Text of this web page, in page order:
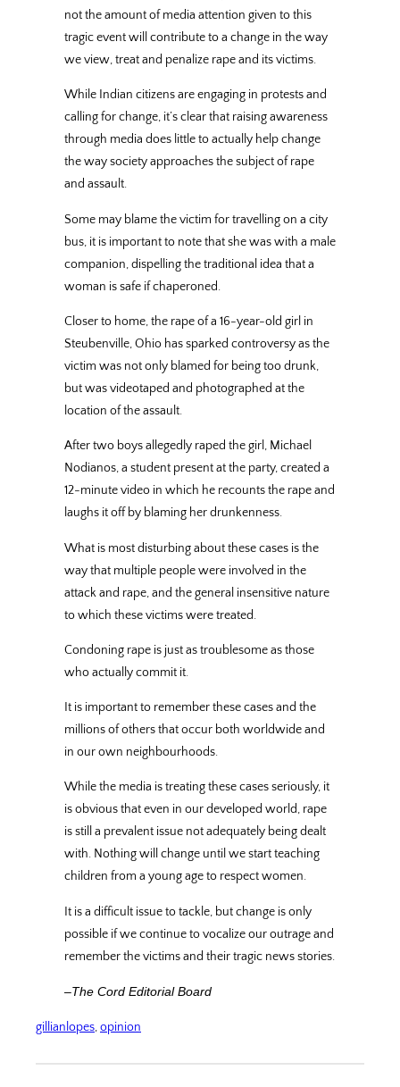
not the amount of media attention given to this
tragic event will contribute to a change in the way
we view, treat and penalize rape and its victims.
While Indian citizens are engaging in protests and
calling for change, it’s clear that raising awareness
through media does little to actually help change
the way society approaches the subject of rape
and assault.
Some may blame the victim for travelling on a city
bus, it is important to note that she was with a male
companion, dispelling the traditional idea that a
woman is safe if chaperoned.
Closer to home, the rape of a 16-year-old girl in
Steubenville, Ohio has sparked controversy as the
victim was not only blamed for being too drunk,
but was videotaped and photographed at the
location of the assault.
After two boys allegedly raped the girl, Michael
Nodianos, a student present at the party, created a
12-minute video in which he recounts the rape and
laughs it off by blaming her drunkenness.
What is most disturbing about these cases is the
way that multiple people were involved in the
attack and rape, and the general insensitive nature
to which these victims were treated.
Condoning rape is just as troublesome as those
who actually commit it.
It is important to remember these cases and the
millions of others that occur both worldwide and
in our own neighbourhoods.
While the media is treating these cases seriously, it
is obvious that even in our developed world, rape
is still a prevalent issue not adequately being dealt
with. Nothing will change until we start teaching
children from a young age to respect women.
It is a difficult issue to tackle, but change is only
possible if we continue to vocalize our outrage and
remember the victims and their tragic news stories.
–The Cord Editorial Board
gillianlopes, opinion